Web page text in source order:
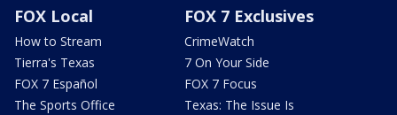
FOX Local
How to Stream
Tierra's Texas
FOX 7 Español
The Sports Office
FOX 7 Exclusives
CrimeWatch
7 On Your Side
FOX 7 Focus
Texas: The Issue Is